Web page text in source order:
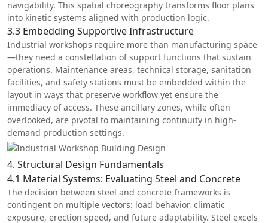
navigability. This spatial choreography transforms floor plans
into kinetic systems aligned with production logic.
3.3 Embedding Supportive Infrastructure
Industrial workshops require more than manufacturing space
—they need a constellation of support functions that sustain
operations. Maintenance areas, technical storage, sanitation
facilities, and safety stations must be embedded within the
layout in ways that preserve workflow yet ensure the
immediacy of access. These ancillary zones, while often
overlooked, are pivotal to maintaining continuity in high-
demand production settings.
4. Structural Design Fundamentals
4.1 Material Systems: Evaluating Steel and Concrete
The decision between steel and concrete frameworks is
contingent on multiple vectors: load behavior, climatic
exposure, erection speed, and future adaptability. Steel excels